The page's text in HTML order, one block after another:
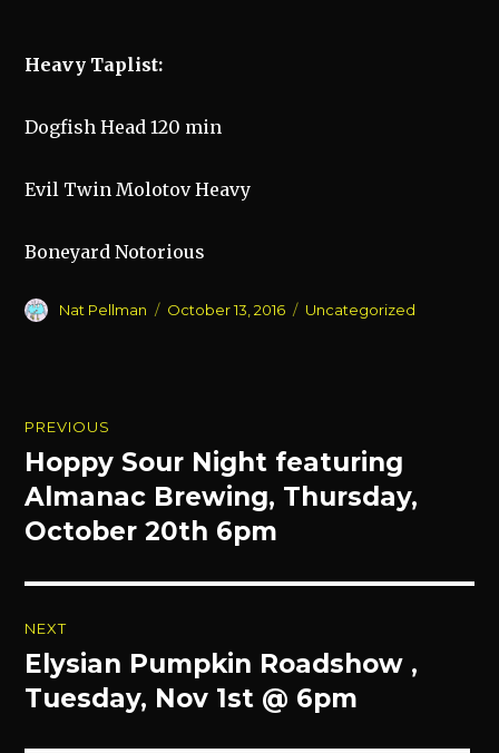
Heavy Taplist:
Dogfish Head 120 min
Evil Twin Molotov Heavy
Boneyard Notorious
Author
Nat Pellman
Posted
October 13, 2016 Categories
Uncategorized
navigation
PREVIOUS
Previous
post:
Hoppy Sour Night featuring
Almanac Brewing, Thursday,
October 20th 6pm
NEXT
Next
post:
Elysian Pumpkin Roadshow ,
Tuesday, Nov 1st @ 6pm